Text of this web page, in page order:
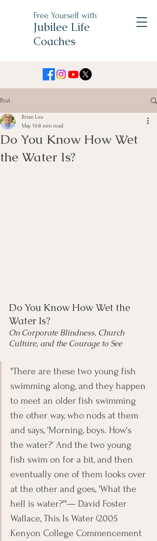
Free Yourself with
Jubilee Life
Coaches
Post
Do You Know How Wet
the Water Is?
Brian Lee
May 198 min read
Do You Know How Wet the
Water Is?
On Corporate Blindness, Church
Culture, and the Courage to See
"There are these two young fish
swimming along, and they happen
to meet an older fish swimming
the other way, who nods at them
and says, 'Morning, boys. How's
the water?' And the two young
fish swim on for a bit, and then
eventually one of them looks over
at the other and goes, 'What the
hell is water?'"— David Foster
Wallace, This Is Water (2005
Kenyon College Commencement